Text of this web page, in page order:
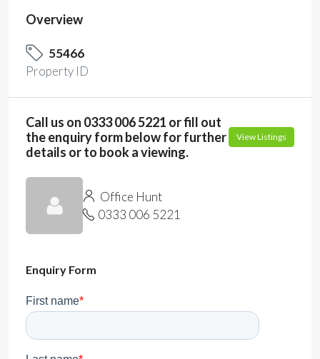
Overview
55466
Property ID
Call us on 0333 006 5221 or fill out
the enquiry form below for further
details or to book a viewing.
View Listings
Office Hunt
0333 006 5221
Enquiry Form